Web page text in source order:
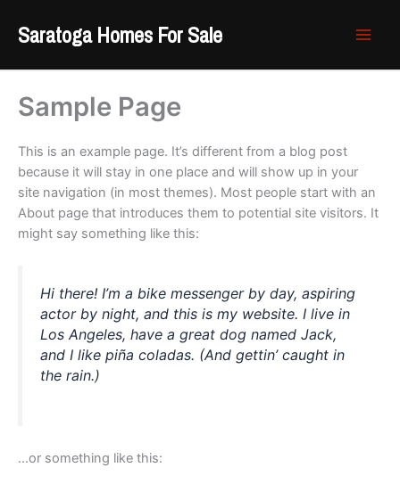
Saratoga Homes For Sale
Sample Page
This is an example page. It’s different from a blog post
because it will stay in one place and will show up in your
site navigation (in most themes). Most people start with an
About page that introduces them to potential site visitors. It
might say something like this:
Hi there! I’m a bike messenger by day, aspiring
actor by night, and this is my website. I live in
Los Angeles, have a great dog named Jack,
and I like piña coladas. (And gettin’ caught in
the rain.)
…or something like this: